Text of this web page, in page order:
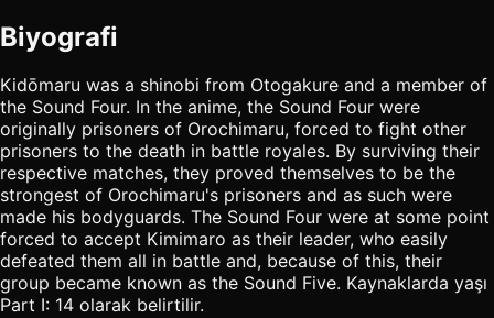
Biyografi
Kidōmaru was a shinobi from Otogakure and a member of
the Sound Four. In the anime, the Sound Four were
originally prisoners of Orochimaru, forced to fight other
prisoners to the death in battle royales. By surviving their
respective matches, they proved themselves to be the
strongest of Orochimaru's prisoners and as such were
made his bodyguards. The Sound Four were at some point
forced to accept Kimimaro as their leader, who easily
defeated them all in battle and, because of this, their
group became known as the Sound Five. Kaynaklarda yaşı
Part I: 14 olarak belirtilir.